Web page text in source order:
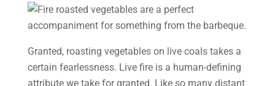
Granted, roasting vegetables on live coals takes a
certain fearlessness. Live fire is a human-defining
attribute we take for granted. Like so many distant